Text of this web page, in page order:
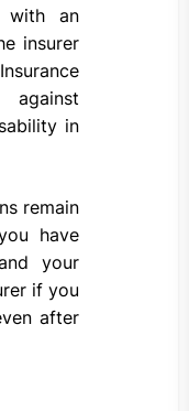
with an
insurer
in
remain
have
your
if you
after